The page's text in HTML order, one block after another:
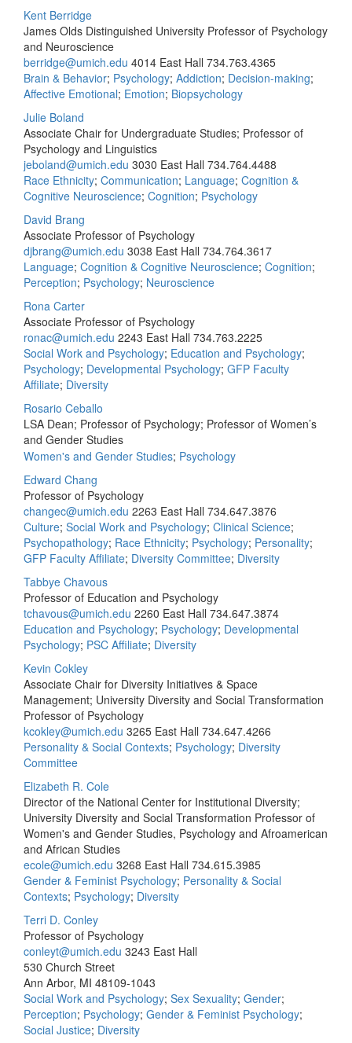
Kent Berridge
James Olds Distinguished University Professor of Psychology
and Neuroscience
berridge@umich.edu 4014 East Hall 734.763.4365
Brain & Behavior; Psychology; Addiction; Decision-making;
Affective Emotional; Emotion; Biopsychology
Julie Boland
Associate Chair for Undergraduate Studies; Professor of
Psychology and Linguistics
jeboland@umich.edu 3030 East Hall 734.764.4488
Race Ethnicity; Communication; Language; Cognition &
Cognitive Neuroscience; Cognition; Psychology
David Brang
Associate Professor of Psychology
djbrang@umich.edu 3038 East Hall 734.764.3617
Language; Cognition & Cognitive Neuroscience; Cognition;
Perception; Psychology; Neuroscience
Rona Carter
Associate Professor of Psychology
ronac@umich.edu 2243 East Hall 734.763.2225
Social Work and Psychology; Education and Psychology;
Psychology; Developmental Psychology; GFP Faculty
Affiliate; Diversity
Rosario Ceballo
LSA Dean; Professor of Psychology; Professor of Women’s
and Gender Studies
Women's and Gender Studies; Psychology
Edward Chang
Professor of Psychology
changec@umich.edu 2263 East Hall 734.647.3876
Culture; Social Work and Psychology; Clinical Science;
Psychopathology; Race Ethnicity; Psychology; Personality;
GFP Faculty Affiliate; Diversity Committee; Diversity
Tabbye Chavous
Professor of Education and Psychology
tchavous@umich.edu 2260 East Hall 734.647.3874
Education and Psychology; Psychology; Developmental
Psychology; PSC Affiliate; Diversity
Kevin Cokley
Associate Chair for Diversity Initiatives & Space
Management; University Diversity and Social Transformation
Professor of Psychology
kcokley@umich.edu 3265 East Hall 734.647.4266
Personality & Social Contexts; Psychology; Diversity
Committee
Elizabeth R. Cole
Director of the National Center for Institutional Diversity;
University Diversity and Social Transformation Professor of
Women's and Gender Studies, Psychology and Afroamerican
and African Studies
ecole@umich.edu 3268 East Hall 734.615.3985
Gender & Feminist Psychology; Personality & Social
Contexts; Psychology; Diversity
Terri D. Conley
Professor of Psychology
conleyt@umich.edu 3243 East Hall
530 Church Street
Ann Arbor, MI 48109-1043
Social Work and Psychology; Sex Sexuality; Gender;
Perception; Psychology; Gender & Feminist Psychology;
Social Justice; Diversity